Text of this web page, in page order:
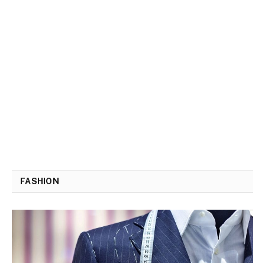
FASHION